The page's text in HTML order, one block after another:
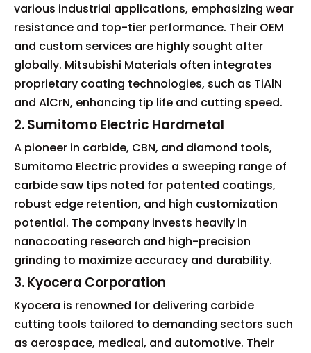
various industrial applications, emphasizing wear
resistance and top-tier performance. Their OEM
and custom services are highly sought after
globally. Mitsubishi Materials often integrates
proprietary coating technologies, such as TiAlN
and AlCrN, enhancing tip life and cutting speed.
2. Sumitomo Electric Hardmetal
A pioneer in carbide, CBN, and diamond tools,
Sumitomo Electric provides a sweeping range of
carbide saw tips noted for patented coatings,
robust edge retention, and high customization
potential. The company invests heavily in
nanocoating research and high-precision
grinding to maximize accuracy and durability.
3. Kyocera Corporation
Kyocera is renowned for delivering carbide
cutting tools tailored to demanding sectors such
as aerospace, medical, and automotive. Their